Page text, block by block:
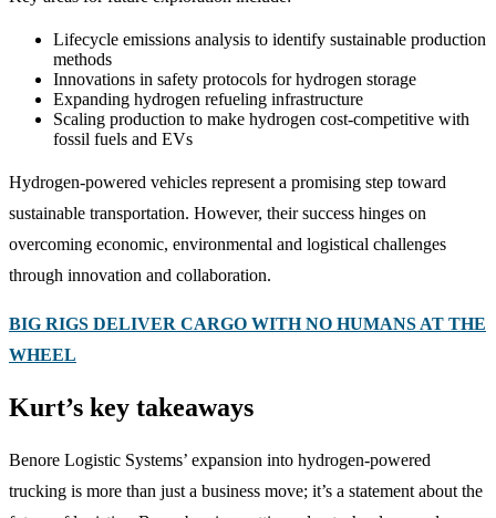
Lifecycle emissions analysis to identify sustainable production
methods
Innovations in safety protocols for hydrogen storage
Expanding hydrogen refueling infrastructure
Scaling production to make hydrogen cost-competitive with
fossil fuels and EVs
Hydrogen-powered vehicles represent a promising step toward
sustainable transportation. However, their success hinges on
overcoming economic, environmental and logistical challenges
through innovation and collaboration.
BIG RIGS DELIVER CARGO WITH NO HUMANS AT THE
WHEEL
Kurt’s key takeaways
Benore Logistic Systems’ expansion into hydrogen-powered
trucking is more than just a business move; it’s a statement about the